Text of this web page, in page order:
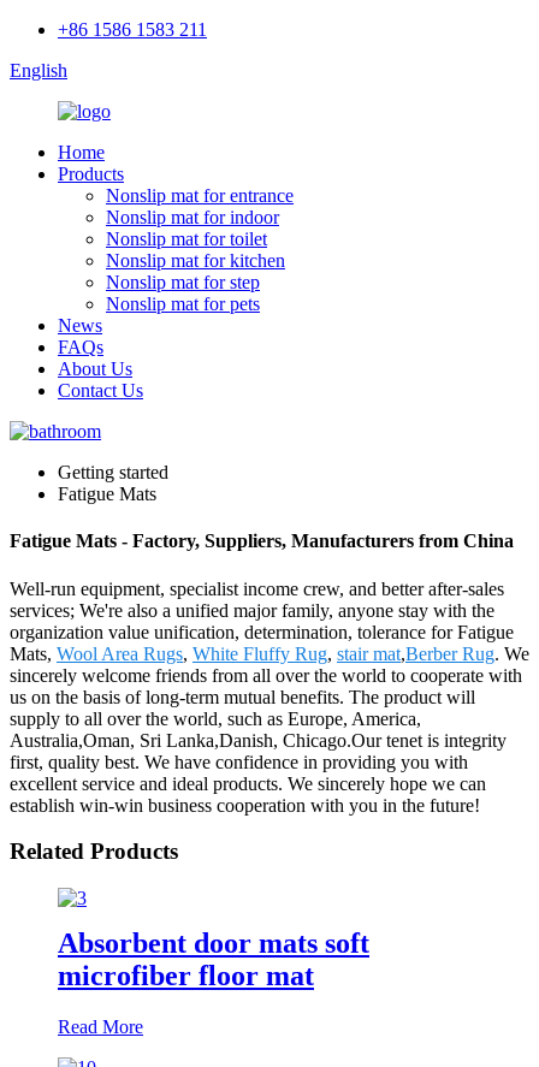
+86 1586 1583 211
English
Home
Products
Nonslip mat for entrance
Nonslip mat for indoor
Nonslip mat for toilet
Nonslip mat for kitchen
Nonslip mat for step
Nonslip mat for pets
News
FAQs
About Us
Contact Us
Getting started
Fatigue Mats
Fatigue Mats - Factory, Suppliers, Manufacturers from China
Well-run equipment, specialist income crew, and better after-sales
services; We're also a unified major family, anyone stay with the
organization value unification, determination, tolerance for Fatigue
Mats, Wool Area Rugs, White Fluffy Rug, stair mat,Berber Rug. We
sincerely welcome friends from all over the world to cooperate with
us on the basis of long-term mutual benefits. The product will
supply to all over the world, such as Europe, America,
Australia,Oman, Sri Lanka,Danish, Chicago.Our tenet is integrity
first, quality best. We have confidence in providing you with
excellent service and ideal products. We sincerely hope we can
establish win-win business cooperation with you in the future!
Related Products
Absorbent door mats soft
microfiber floor mat
Read More